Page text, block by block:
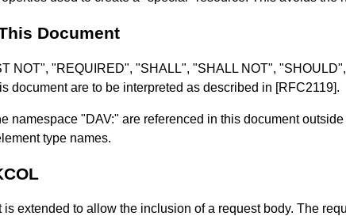
Document
NOT", "REQUIRED", "SHALL", "SHALL NOT",
document are to be interpreted as described in [RFC2119].
namespace "DAV:" are referenced in this document
type names.
extended to allow the inclusion of a request body. The